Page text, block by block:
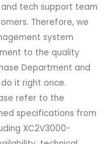
tech support team
Therefore, we
system
to the quality
Department and
it right once.
refer to the
specifications from
XC2V3000-